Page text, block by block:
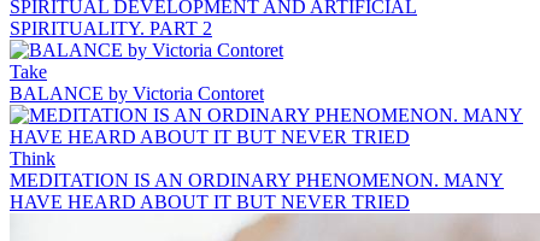
SPIRITUAL DEVELOPMENT AND ARTIFICIAL
SPIRITUALITY. PART 2
Take
BALANCE by Victoria Contoret
Think
MEDITATION IS AN ORDINARY PHENOMENON. MANY
HAVE HEARD ABOUT IT BUT NEVER TRIED